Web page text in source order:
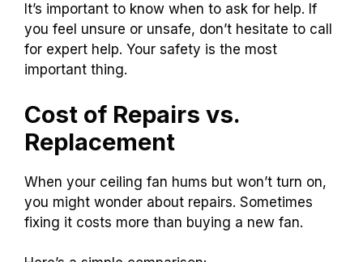
It’s important to know when to ask for help. If
you feel unsure or unsafe, don’t hesitate to call
for expert help. Your safety is the most
important thing.
Cost of Repairs vs.
Replacement
When your ceiling fan hums but won’t turn on,
you might wonder about repairs. Sometimes
fixing it costs more than buying a new fan.